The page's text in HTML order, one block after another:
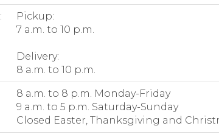
:
Pickup:
7 a.m. to 10 p.m.
Delivery:
8 a.m. to 10 p.m.
8 a.m. to 8 p.m. Monday-Friday
9 a.m. to 5 p.m. Saturday-Sunday
Closed Easter, Thanksgiving and